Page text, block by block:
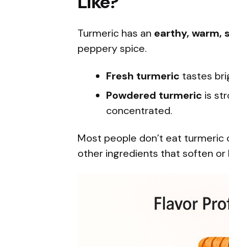
Turmeric has an earthy, warm,
peppery spice.
Fresh turmeric tastes
Powdered turmeric is
concentrated.
Most people don’t eat
other ingredients that soften or